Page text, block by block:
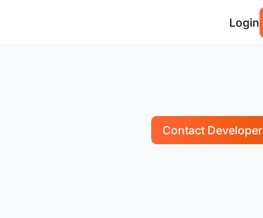
Login
Contact Developer